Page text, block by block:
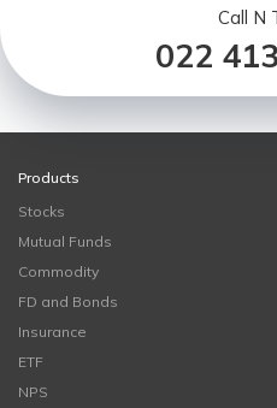
Call N
022
Products
Stocks
Mutual Funds
Commodity
FD and Bonds
Insurance
ETF
NPS